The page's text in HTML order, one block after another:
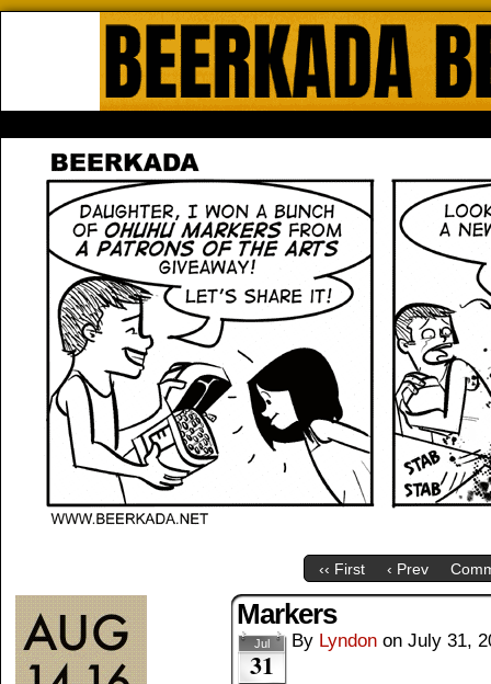
‹‹ First ‹ Prev
Markers
Jul
31
By Lyndon on July 31,